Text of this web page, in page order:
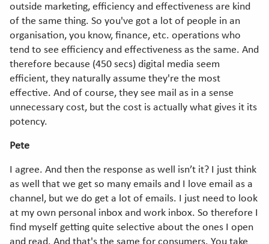
outside marketing, efficiency and effectiveness are kind
of the same thing. So you've got a lot of people in an
organisation, you know, finance, etc. operations who
tend to see efficiency and effectiveness as the same. And
therefore because (450 secs) digital media seem
efficient, they naturally assume they're the most
effective. And of course, they see mail as in a sense
unnecessary cost, but the cost is actually what gives it its
potency.
Pete
I agree. And then the response as well isn’t it? I just think
as well that we get so many emails and I love email as a
channel, but we do get a lot of emails. I just need to look
at my own personal inbox and work inbox. So therefore I
find myself getting quite selective about the ones I open